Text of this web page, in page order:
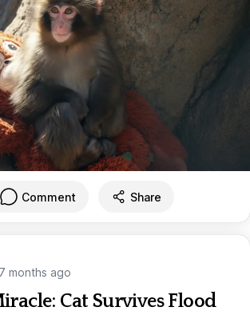
Comment Share
7 months ago
Cat Survives Flood